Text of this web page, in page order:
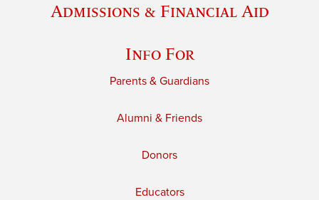
Admissions & Financial Aid
Info For
Parents & Guardians
Alumni & Friends
Donors
Educators